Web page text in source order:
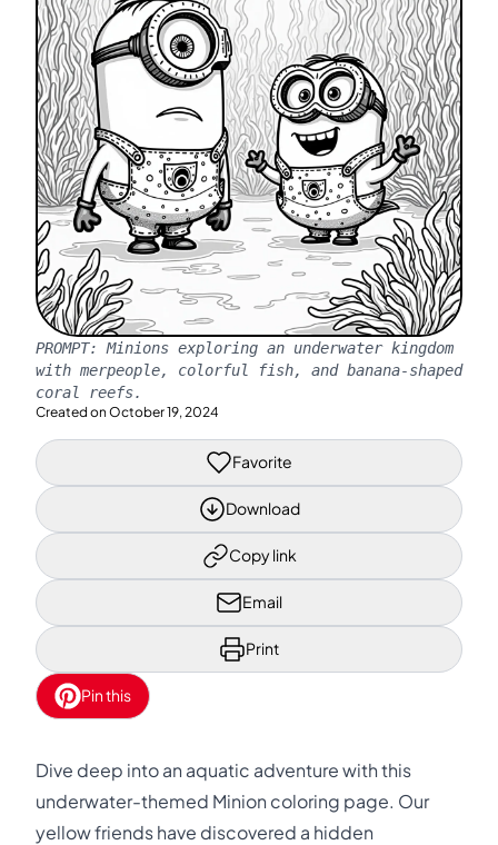
PROMPT: Minions exploring an underwater kingdom
with merpeople, colorful fish, and banana-shaped
coral reefs.
Created on October 19, 2024
Favorite
Download
Copy link
Email
Print
Pin this
Dive deep into an aquatic adventure with this
underwater-themed Minion coloring page. Our
yellow friends have discovered a hidden